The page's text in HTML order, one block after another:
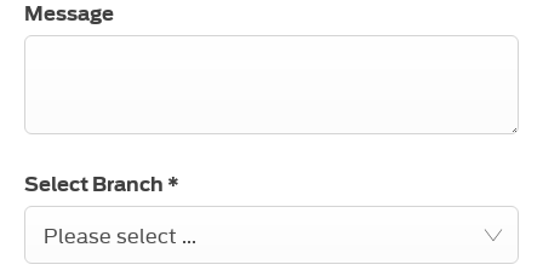
Message
Select Branch *
Please select ...